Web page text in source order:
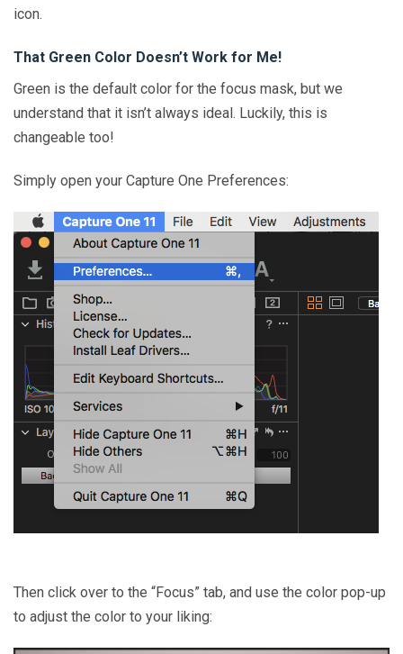
icon.
That Green Color Doesn’t Work for Me!
Green is the default color for the focus mask, but we
understand that it isn’t always ideal. Luckily, this is
changeable too!
Simply open your Capture One Preferences:
Then click over to the “Focus” tab, and use the color pop-up
to adjust the color to your liking: